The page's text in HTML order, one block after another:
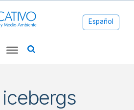
Español